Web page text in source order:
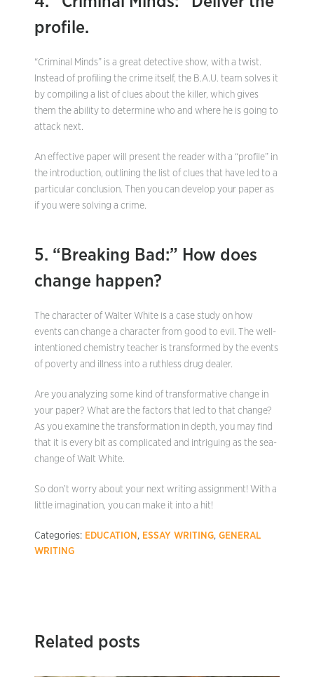
profile.
“Criminal Minds” is a great detective show, with a twist.
Instead of profiling the crime itself, the B.A.U. team solves it
by compiling a list of clues about the killer, which gives
them the ability to determine who and where he is going to
attack next.
An effective paper will present the reader with a “profile” in
the introduction, outlining the list of clues that have led to a
particular conclusion. Then you can develop your paper as
if you were solving a crime.
5. “Breaking Bad:” How does
change happen?
The character of Walter White is a case study on how
events can change a character from good to evil. The well-
intentioned chemistry teacher is transformed by the events
of poverty and illness into a ruthless drug dealer.
Are you analyzing some kind of transformative change in
your paper? What are the factors that led to that change?
As you examine the transformation in depth, you may find
that it is every bit as complicated and intriguing as the sea-
change of Walt White.
So don’t worry about your next writing assignment! With a
little imagination, you can make it into a hit!
Categories: EDUCATION , ESSAY WRITING, GENERAL
WRITING
Related posts